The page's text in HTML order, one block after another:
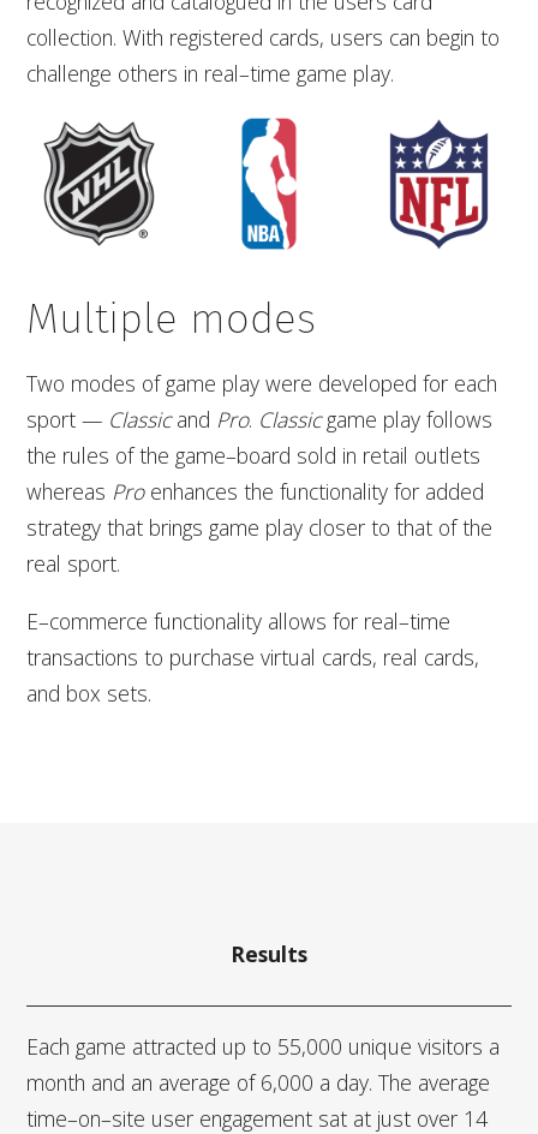
collection. With registered cards, users can begin to
challenge others in real–time game play.
Multiple modes
Two modes of game play were developed for each
sport — Classicand Pro. Classicgame play follows
the rules of the game–board sold in retail outlets
whereas Proenhances the functionality for added
strategy that brings game play closer to that of the
real sport.
E–commerce functionality allows for real–time
transactions to purchase virtual cards, real cards,
and box sets.
Results
Each game attracted up to 55,000 unique visitors a
month and an average of 6,000 a day. The average
time–on–site user engagement sat at just over 14